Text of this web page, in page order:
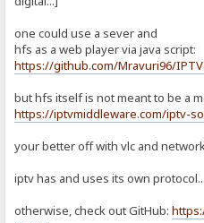
one could use a sever and
hfs as a web player via java script:
https://github.com/Mravuri96/
but hfs itself is not meant to be a
https://iptvmiddleware.com/iptv-
your better off with vlc and
iptv has and uses its own protocol...
otherwise, check out GitHub: